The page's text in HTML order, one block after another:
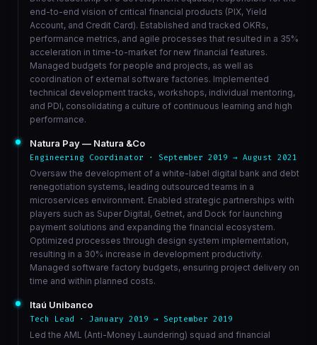
end-to-end vision of critical financial products (PIX, Yield
Account, and Credit Card). Established and tracked OKRs,
performance metrics, and agile processes that resulted in a 35%
acceleration in time-to-market for new financial features.
Managed budgets for people and projects, as well as
coordination of external software factories. Implemented
technical development tracks, workshops, individual mentoring,
and PDI, consolidating a culture of continuous learning and high
performance.
Natura Pay — Natura &Co
Engineering Coordinator · September 2019 → August 2021
Oversaw the development of a white-label digital bank and debt
renegotiation systems, leading outsourced teams in a
microservices environment. Enabled strategic partnerships with
players such as Super Digital, Getnet, and Dock for launching
payment solutions and expanding the financial ecosystem.
Optimized processes through design system implementation,
resulting in a 30% increase in development productivity.
Managed software factory budgets, ensuring project delivery on
time and within planned costs.
Itaú Unibanco
Tech Lead · January 2019 → September 2019
Led the AML (Anti-Money Laundering) squad and financial